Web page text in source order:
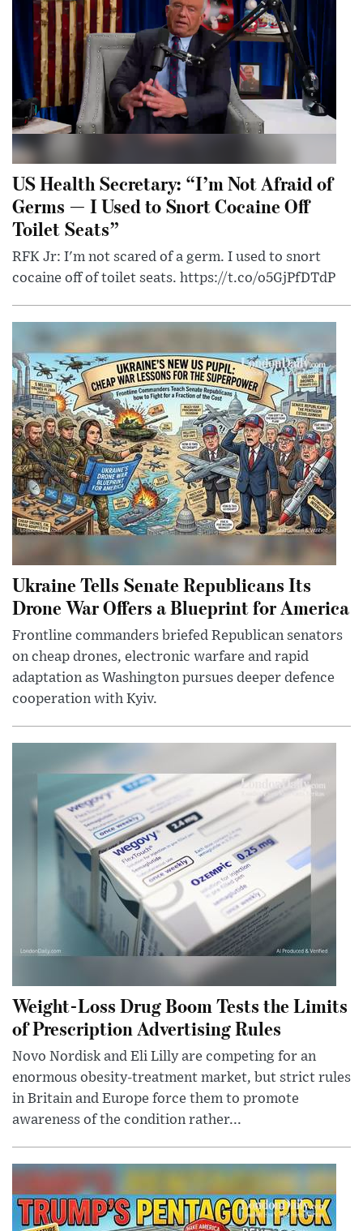
US Health Secretary: “I’m Not Afraid of
Germs — I Used to Snort Cocaine Off
Toilet Seats”
RFK Jr: I'm not scared of a germ. I used to snort
cocaine off of toilet seats. https://t.co/o5GjPfDTdP
Ukraine Tells Senate Republicans Its
Drone War Offers a Blueprint for America
Frontline commanders briefed Republican senators
on cheap drones, electronic warfare and rapid
adaptation as Washington pursues deeper defence
cooperation with Kyiv.
Weight-Loss Drug Boom Tests the Limits
of Prescription Advertising Rules
Novo Nordisk and Eli Lilly are competing for an
enormous obesity-treatment market, but strict rules
in Britain and Europe force them to promote
awareness of the condition rather...